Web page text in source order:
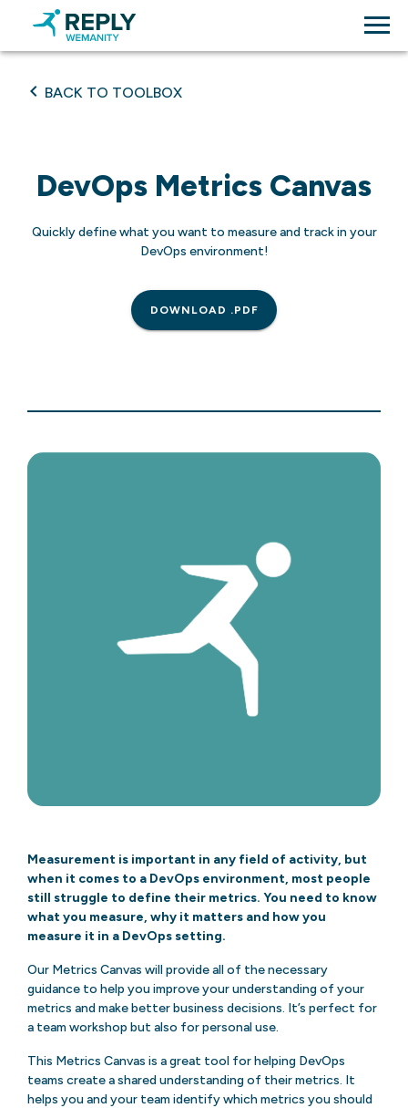
BACK TO TOOLBOX
DevOps Metrics Canvas
Quickly define what you want to measure and track in your
DevOps environment!
DOWNLOAD .PDF
Measurement is important in any field of activity, but
when it comes to a DevOps environment, most people
still struggle to define their metrics. You need to know
what you measure, why it matters and how you
measure it in a DevOps setting.
Our Metrics Canvas will provide all of the necessary
guidance to help you improve your understanding of your
metrics and make better business decisions. It’s perfect for
a team workshop but also for personal use.
This Metrics Canvas is a great tool for helping DevOps
teams create a shared understanding of their metrics. It
helps you and your team identify which metrics you should